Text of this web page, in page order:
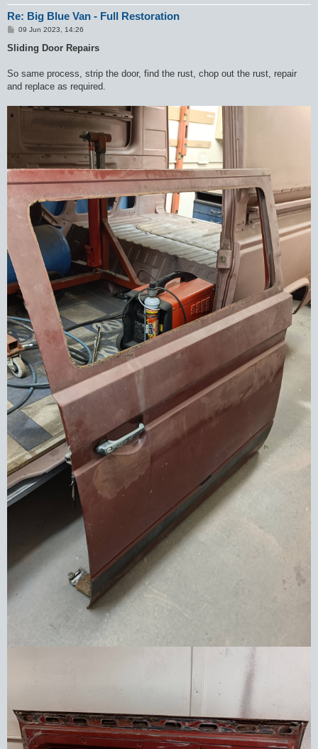
Re: Big Blue Van - Full Restoration
P
s
09 Jun 2023, 14:26
Sliding Door Repairs
So same process, strip the door, find the rust, chop out the rust, repair
and replace as required.